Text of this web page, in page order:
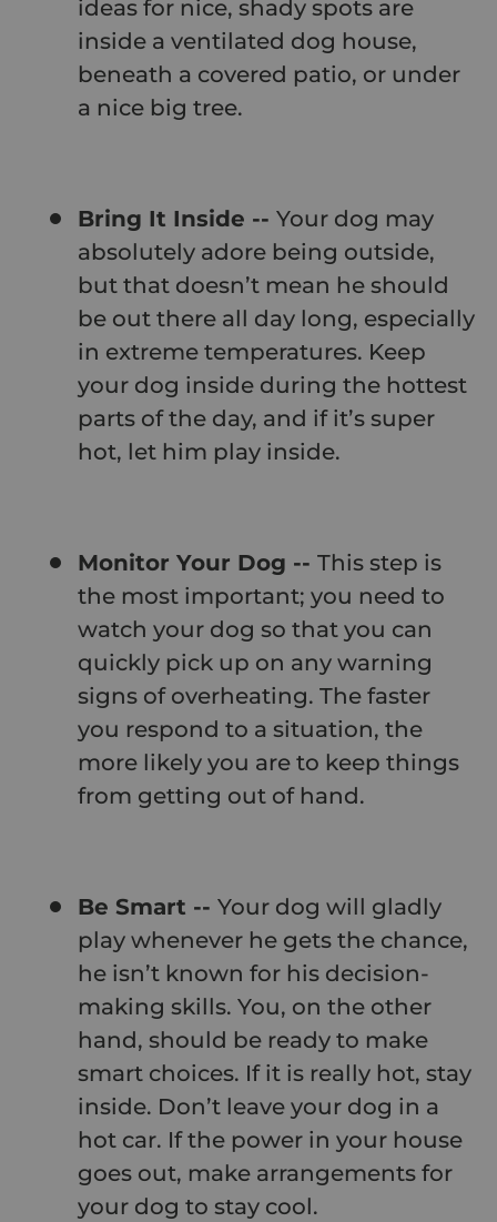
ideas for nice, shady spots are
inside a ventilated dog house,
beneath a covered patio, or under
a nice big tree.
Bring It Inside -- Your dog may
absolutely adore being outside,
but that doesn’t mean he should
be out there all day long, especially
in extreme temperatures. Keep
your dog inside during the hottest
parts of the day, and if it’s super
hot, let him play inside.
Monitor Your Dog -- This step is
the most important; you need to
watch your dog so that you can
quickly pick up on any warning
signs of overheating. The faster
you respond to a situation, the
more likely you are to keep things
from getting out of hand.
Be Smart -- Your dog will gladly
play whenever he gets the chance,
he isn’t known for his decision-
making skills. You, on the other
hand, should be ready to make
smart choices. If it is really hot, stay
inside. Don’t leave your dog in a
hot car. If the power in your house
goes out, make arrangements for
your dog to stay cool.